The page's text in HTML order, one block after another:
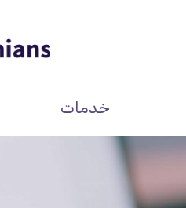
خدمات